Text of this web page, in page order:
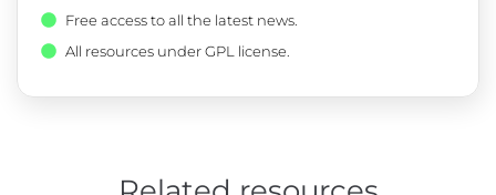
Free access to all the latest news.
All resources under GPL license.